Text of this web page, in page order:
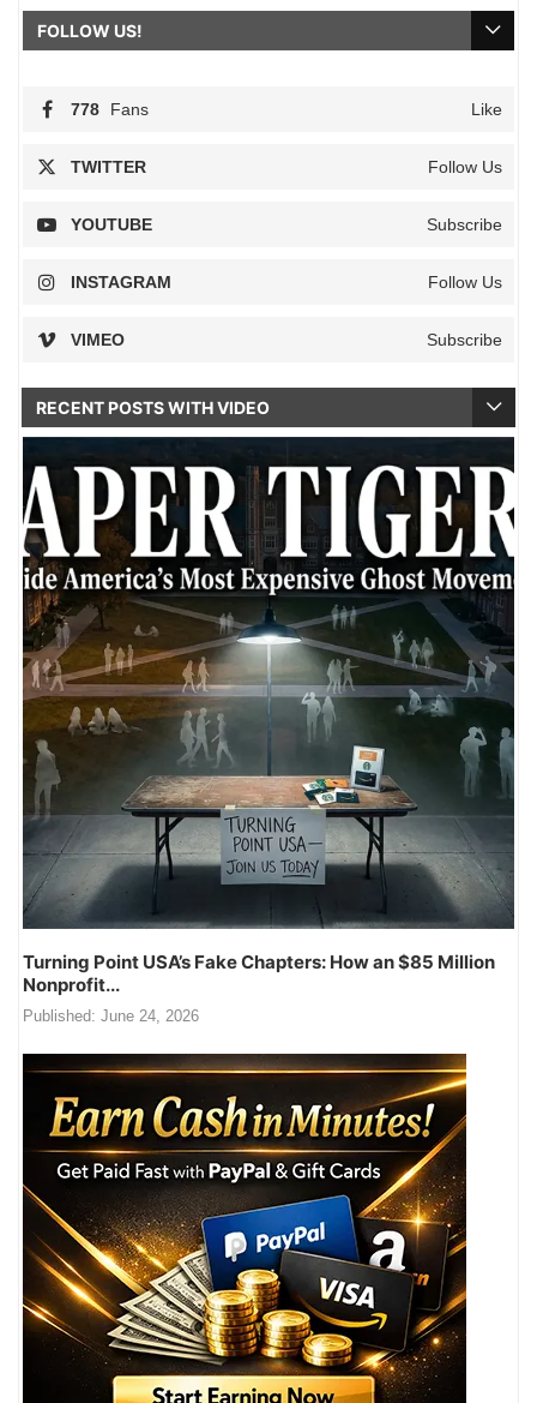
FOLLOW US!
778 Fans Like
TWITTER Follow Us
YOUTUBE Subscribe
INSTAGRAM Follow Us
VIMEO Subscribe
RECENT POSTS WITH VIDEO
Turning Point USA’s Fake Chapters: How an $85 Million
Nonprofit...
Published: June 24, 2026